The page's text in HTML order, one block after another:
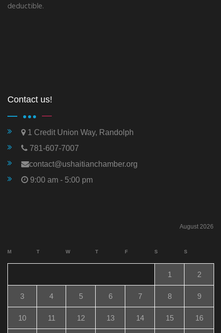
deductible.
Contact us!
1 Credit Union Way, Randolph
781-607-7007
contact@ushaitianchamber.org
9:00 am - 5:00 pm
August 2026
M T W T F S S
1 2
3 4 5 6 7 8 9
10 11 12 13 14 15 16